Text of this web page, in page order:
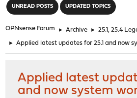
UNREAD POSTS UPDATED TOPICS
OPNsense Forum ► Archive ► 25.1, 25.4
► Applied latest updates for 25.1 and now
Applied latest
and now system